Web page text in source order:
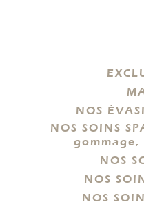
NOS
NOS SOINS
NOS
NOS
NOS